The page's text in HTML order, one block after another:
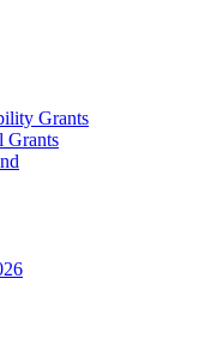
Grants
Grants